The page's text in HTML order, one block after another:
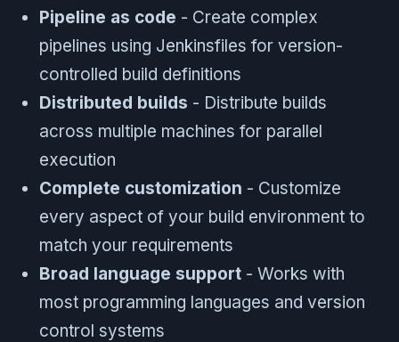
Pipeline as code - Create complex
pipelines using Jenkinsfiles for version-
controlled build definitions
Distributed builds - Distribute builds
across multiple machines for parallel
execution
Complete customization - Customize
every aspect of your build environment to
match your requirements
Broad language support - Works with
most programming languages and version
control systems